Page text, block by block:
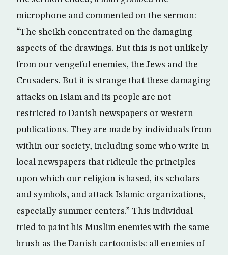
microphone and commented on the sermon:
“The sheikh concentrated on the damaging
aspects of the drawings. But this is not unlikely
from our vengeful enemies, the Jews and the
Crusaders. But it is strange that these damaging
attacks on Islam and its people are not
restricted to Danish newspapers or western
publications. They are made by individuals from
within our society, including some who write in
local newspapers that ridicule the principles
upon which our religion is based, its scholars
and symbols, and attack Islamic organizations,
especially summer centers.” This individual
tried to paint his Muslim enemies with the same
brush as the Danish cartoonists: all enemies of